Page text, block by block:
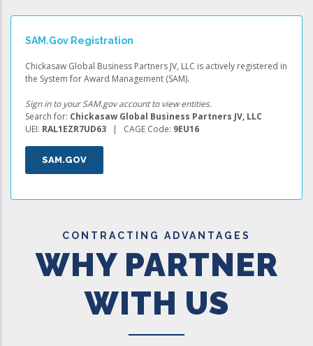
SAM.gov Registration
Chickasaw Global Business Partners JV, LLC is actively registered in
the System for Award Management (SAM).
Sign in to your SAM.gov account to view entities.
Search for: Chickasaw Global Business Partners JV, LLC
UEI: RAL1EZR7UD63 | CAGE Code: 9EU16
SAM.GOV
CONTRACTING ADVANTAGES
WHY PARTNER
WITH US